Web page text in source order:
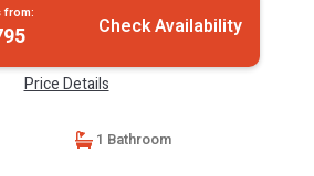
from:
Check Availability
Price Details
1 Bathroom